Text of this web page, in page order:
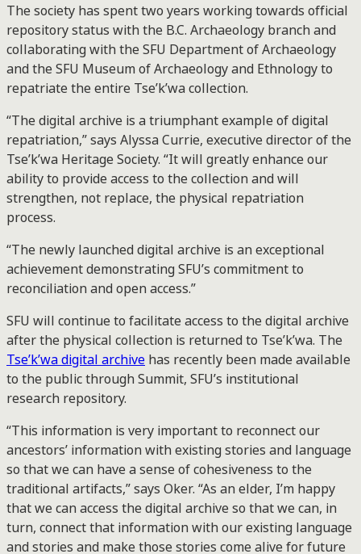
The society has spent two years working towards official
repository status with the B.C. Archaeology branch and
collaborating with the SFU Department of Archaeology
and the SFU Museum of Archaeology and Ethnology to
repatriate the entire Tse’k’wa collection.
“The digital archive is a triumphant example of digital
repatriation,” says Alyssa Currie, executive director of the
Tse’k’wa Heritage Society. “It will greatly enhance our
ability to provide access to the collection and will
strengthen, not replace, the physical repatriation
process.
“The newly launched digital archive is an exceptional
achievement demonstrating SFU’s commitment to
reconciliation and open access.”
SFU will continue to facilitate access to the digital archive
after the physical collection is returned to Tse’k’wa. The
Tse’k’wa digital archive has recently been made available
to the public through Summit, SFU’s institutional
research repository.
“This information is very important to reconnect our
ancestors’ information with existing stories and language
so that we can have a sense of cohesiveness to the
traditional artifacts,” says Oker. “As an elder, I’m happy
that we can access the digital archive so that we can, in
turn, connect that information with our existing language
and stories and make those stories come alive for future